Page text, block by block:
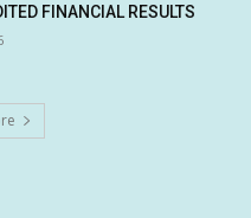
FINANCIAL RESULTS